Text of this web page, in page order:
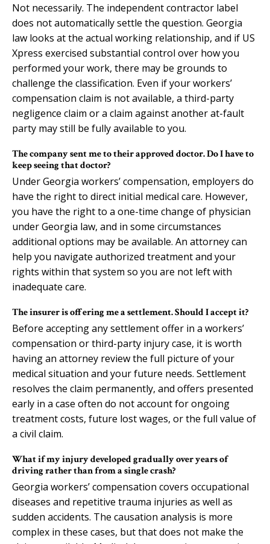
Not necessarily. The independent contractor label
does not automatically settle the question. Georgia
law looks at the actual working relationship, and if US
Xpress exercised substantial control over how you
performed your work, there may be grounds to
challenge the classification. Even if your workers’
compensation claim is not available, a third-party
negligence claim or a claim against another at-fault
party may still be fully available to you.
The company sent me to their approved doctor. Do I have to
keep seeing that doctor?
Under Georgia workers’ compensation, employers do
have the right to direct initial medical care. However,
you have the right to a one-time change of physician
under Georgia law, and in some circumstances
additional options may be available. An attorney can
help you navigate authorized treatment and your
rights within that system so you are not left with
inadequate care.
The insurer is offering me a settlement. Should I accept it?
Before accepting any settlement offer in a workers’
compensation or third-party injury case, it is worth
having an attorney review the full picture of your
medical situation and your future needs. Settlement
resolves the claim permanently, and offers presented
early in a case often do not account for ongoing
treatment costs, future lost wages, or the full value of
a civil claim.
What if my injury developed gradually over years of
driving rather than from a single crash?
Georgia workers’ compensation covers occupational
diseases and repetitive trauma injuries as well as
sudden accidents. The causation analysis is more
complex in these cases, but that does not make the